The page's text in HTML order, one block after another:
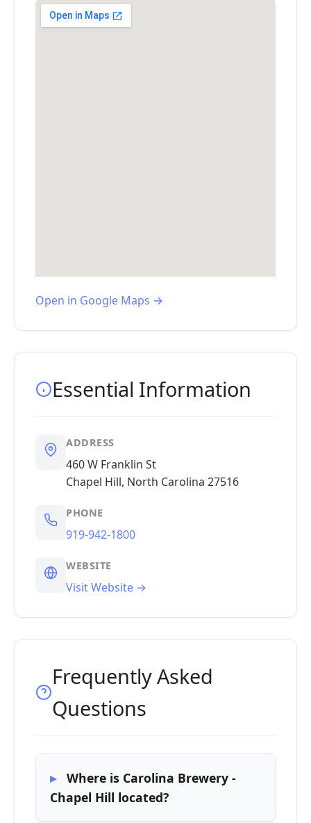
Open in Google Maps →
Essential Information
ADDRESS
460 W Franklin St
Chapel Hill, North Carolina 27516
PHONE
919-942-1800
WEBSITE
Visit Website →
Frequently Asked
Questions
Where is Carolina Brewery -
Chapel Hill located?